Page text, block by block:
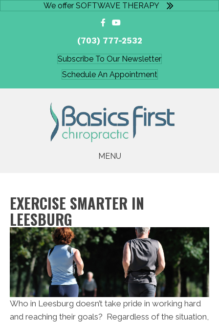
We offer SOFTWAVE THERAPY
(703) 777-2532
Subscribe To Our Newsletter
Schedule An Appointment
MENU
EXERCISE SMARTER IN
LEESBURG
Who in Leesburg doesn’t take pride in working hard
and reaching their goals? Regardless of the situation,